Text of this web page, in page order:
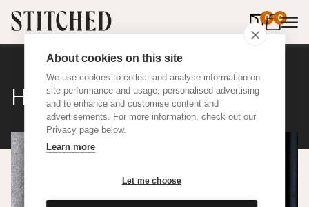
About cookies on this site
We use cookies to collect and analyse information on
site performance and usage, personalised advertising
and to enhance and customise content and
advertisements. For more information, check out our
Privacy page below.
Learn more
Let me choose
0 0
items in
Hemp